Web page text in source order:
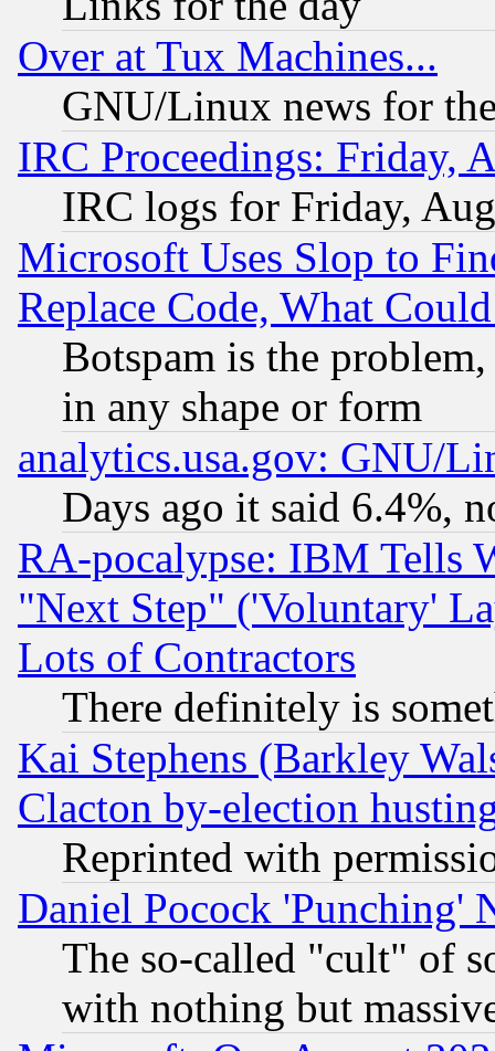
Over at Tux Machines...
GNU/Linux news for
IRC Proceedings: Friday,
IRC logs for Friday,
Microsoft Uses Slop to
Replace Code, What
Botspam is the
in any shape or form
analytics.usa.gov: GNU/
Days ago it said 6.4%,
RA-pocalypse: IBM Tells
"Next Step" ('Voluntary'
Lots of Contractors
There definitely is
Kai Stephens (Barkley
Clacton by-election
Reprinted with
Daniel Pocock 'Punching'
The so-called "cult" of
with nothing but